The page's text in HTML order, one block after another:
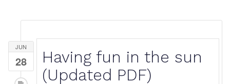
JUN
28
Having fun in the sun
(Updated PDF)